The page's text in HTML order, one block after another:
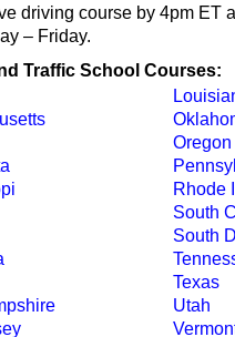
driving course by 4pm ET
– Friday.
Traffic School Courses:
Oregon
Rhode
South
South
Texas
Utah